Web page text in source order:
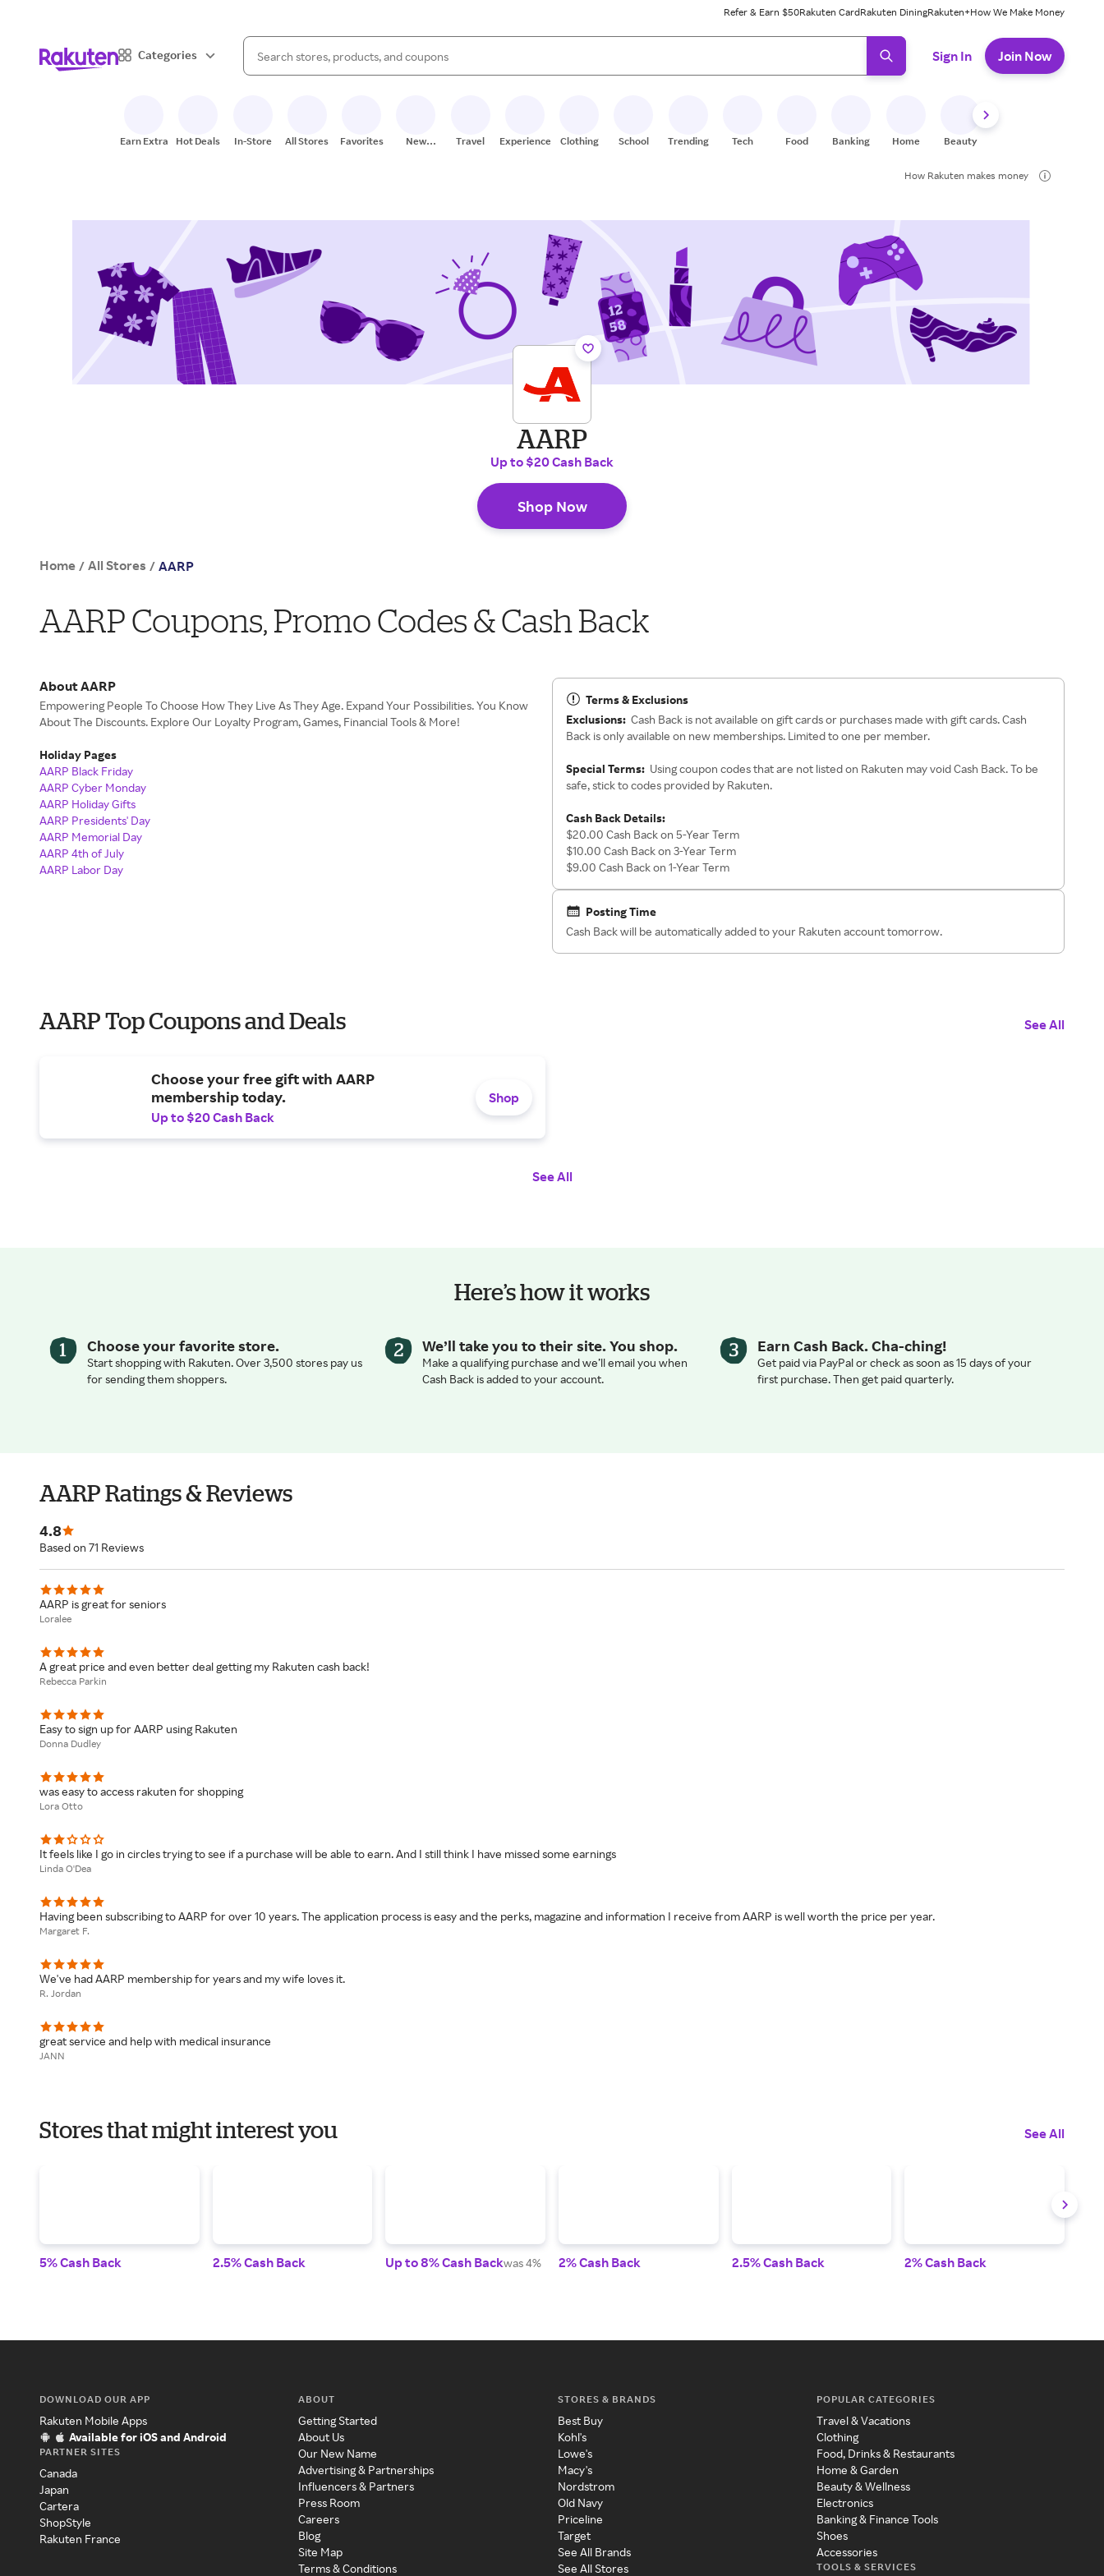
Refer & Earn $50Rakuten CardRakuten DiningRakuten+How We Make Money
Categories
Search Rakuten
When autocomplete results are available, use the up and down arrow keys to review results. When ready, press enter to select.
Sign In Join Now
Earn Extra Hot Deals In-Store All Stores Favorites
New
Travel Experiences Clothing School Trending Tech Food Banking Home Beauty
How Rakuten makes money
AARP
Up to $20 Cash Back
Shop Now
Home / All Stores / AARP
AARP Coupons, Promo Codes & Cash Back
About AARP
Empowering People To Choose How They Live As They Age. Expand Your Possibilities. You Know
About The Discounts. Explore Our Loyalty Program, Games, Financial Tools & More!
Holiday Pages
AARP Black Friday
AARP Cyber Monday
AARP Holiday Gifts
AARP Presidents' Day
AARP Memorial Day
AARP 4th of July
AARP Labor Day
Terms & Exclusions
Exclusions: Cash Back is not available on gift cards or purchases made with gift cards. Cash
Back is only available on new memberships. Limited to one per member.
Special Terms: Using coupon codes that are not listed on Rakuten may void Cash Back. To be
safe, stick to codes provided by Rakuten.
Cash Back Details:
$20.00 Cash Back on 5-Year Term
$10.00 Cash Back on 3-Year Term
$9.00 Cash Back on 1-Year Term
Posting Time
Cash Back will be automatically added to your Rakuten account tomorrow.
AARP Top Coupons and Deals See All
Choose your free gift with AARP
membership today.
Up to $20 Cash Back
Shop
See All
Here’s how it works
Choose your favorite store.
Start shopping with Rakuten. Over 3,500 stores pay us
for sending them shoppers.
We’ll take you to their site. You shop.
Make a qualifying purchase and we’ll email you when
Cash Back is added to your account.
Earn Cash Back. Cha-ching!
Get paid via PayPal or check as soon as 15 days of your
first purchase. Then get paid quarterly.
AARP Ratings & Reviews
4.8
Based on 71 Reviews
AARP is great for seniors
Loralee
A great price and even better deal getting my Rakuten cash back!
Rebecca Parkin
Easy to sign up for AARP using Rakuten
Donna Dudley
was easy to access rakuten for shopping
Lora Otto
It feels like I go in circles trying to see if a purchase will be able to earn. And I still think I have missed some earnings
Linda O'Dea
Having been subscribing to AARP for over 10 years. The application process is easy and the perks, magazine and information I receive from AARP is well worth the price per year.
Margaret F.
We've had AARP membership for years and my wife loves it.
R. Jordan
great service and help with medical insurance
JANN
Stores that might interest you See All
5% Cash Back 2.5% Cash Back Up to 8% Cash Backwas 4% 2% Cash Back 2.5% Cash Back 2% Cash Back
DOWNLOAD OUR APP
Rakuten Mobile Apps
Available for iOS and Android
PARTNER SITES
Canada
Japan
Cartera
ShopStyle
Rakuten France
ABOUT
Getting Started
About Us
Our New Name
Advertising & Partnerships
Influencers & Partners
Press Room
Careers
Blog
Site Map
Terms & Conditions
STORES & BRANDS
Best Buy
Kohl's
Lowe's
Macy's
Nordstrom
Old Navy
Priceline
Target
See All Brands
See All Stores
POPULAR CATEGORIES
Travel & Vacations
Clothing
Food, Drinks & Restaurants
Home & Garden
Beauty & Wellness
Electronics
Banking & Finance Tools
Shoes
Accessories
TOOLS & SERVICES